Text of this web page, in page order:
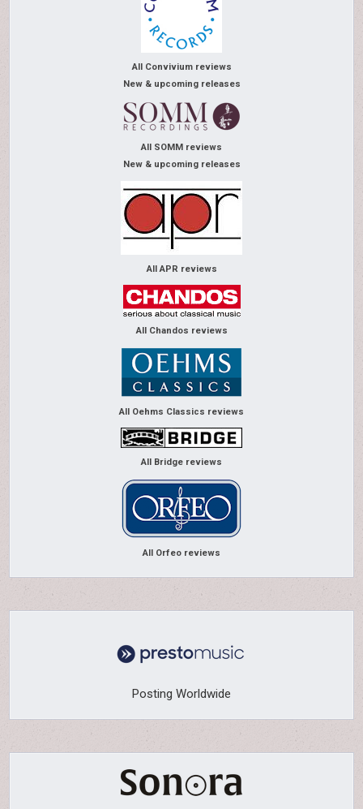
All Convivium reviews
New & upcoming releases
All SOMM reviews
New & upcoming releases
All APR reviews
All Chandos reviews
All Oehms Classics reviews
All Bridge reviews
All Orfeo reviews
Posting Worldwide